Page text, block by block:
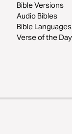
Bible Versions
Audio Bibles
Bible Languages
Verse of the Day